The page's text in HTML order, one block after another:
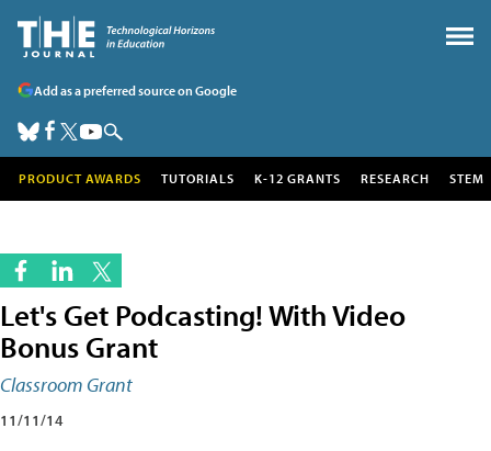
Add as a preferred source on Google
PRODUCT AWARDS TUTORIALS K-12 GRANTS RESEARCH STEM
Let's Get Podcasting! With Video
Bonus Grant
Classroom Grant
11/11/14